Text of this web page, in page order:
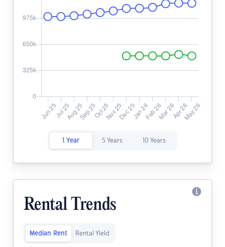
1 Year 5 Years 10 Years
Rental Trends
Median Rent Rental Yield